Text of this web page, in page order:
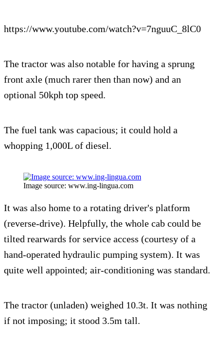
https://www.youtube.com/watch?v=7nguuC_8lC0
The tractor was also notable for having a sprung
front axle (much rarer then than now) and an
optional 50kph top speed.
The fuel tank was capacious; it could hold a
whopping 1,000L of diesel.
Image source: www.ing-lingua.com
It was also home to a rotating driver's platform
(reverse-drive). Helpfully, the whole cab could be
tilted rearwards for service access (courtesy of a
hand-operated hydraulic pumping system). It was
quite well appointed; air-conditioning was standard.
The tractor (unladen) weighed 10.3t. It was nothing
if not imposing; it stood 3.5m tall.